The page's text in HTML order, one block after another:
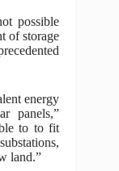
possible
of storage
energy
panels,”
to to fit
land.”